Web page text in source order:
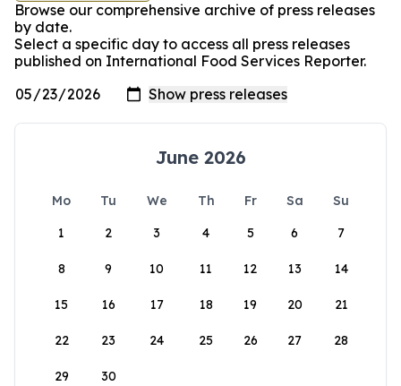
Browse our comprehensive archive of press releases
by date.
Select a specific day to access all press releases
published on International Food Services Reporter.
June 2026
Mo Tu We Th Fr Sa
Su
1
2 3 4 5 6 7
8 9 10 11 12 13 14
15 16 17 18 19 20 21
22 23 24 25 26 27 28
29 30